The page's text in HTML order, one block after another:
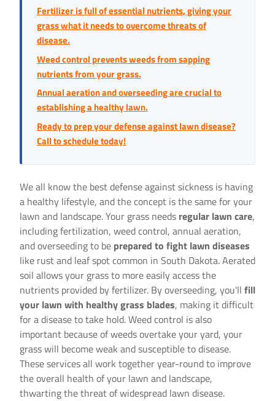
Fertilizer is full of essential nutrients, giving your
grass what it needs to overcome threats of
disease.
Weed control prevents weeds from sapping
nutrients from your grass.
Annual aeration and overseeding are crucial to
establishing a healthy lawn.
Ready to prep your defense against lawn disease?
Call to schedule today!
We all know the best defense against sickness is having
a healthy lifestyle, and the concept is the same for your
lawn and landscape. Your grass needs regular lawn care,
including fertilization, weed control, annual aeration,
and overseeding to be prepared to fight lawn diseases
like rust and leaf spot common in South Dakota. Aerated
soil allows your grass to more easily access the
nutrients provided by fertilizer. By overseeding, you'll fill
your lawn with healthy grass blades, making it difficult
for a disease to take hold. Weed control is also
important because of weeds overtake your yard, your
grass will become weak and susceptible to disease.
These services all work together year-round to improve
the overall health of your lawn and landscape,
thwarting the threat of widespread lawn disease.